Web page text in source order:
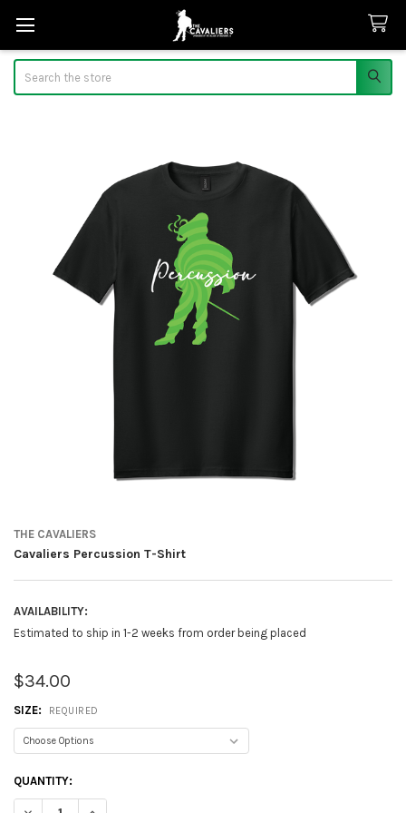
THE CAVALIERS
Cavaliers Percussion T-Shirt
AVAILABILITY:
Estimated to ship in 1-2 weeks from order being placed
$34.00
SIZE: REQUIRED
CURRENT
STOCK:
QUANTITY: